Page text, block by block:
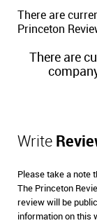
There are
Princeton
There are
Write
Please take a note
The Princeton
review will be
information on this